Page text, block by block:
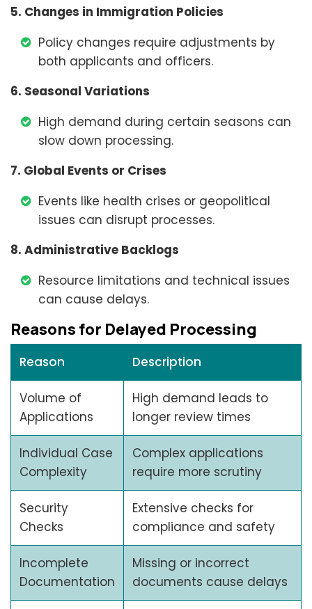
5. Changes in Immigration Policies
Policy changes require adjustments by
both applicants and officers.
6. Seasonal Variations
High demand during certain seasons can
slow down processing.
7. Global Events or Crises
Events like health crises or geopolitical
issues can disrupt processes.
8. Administrative Backlogs
Resource limitations and technical issues
can cause delays.
Reasons for Delayed Processing
Reason Description
Volume of
Applications
High demand leads to
longer review times
Individual Case
Complexity
Complex applications
require more scrutiny
Security
Checks
Extensive checks for
compliance and safety
Incomplete
Documentation
Missing or incorrect
documents cause delays